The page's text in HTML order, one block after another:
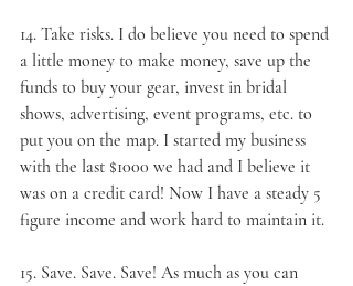
14. Take risks. I do believe you need to spend
a little money to make money, save up the
funds to buy your gear, invest in bridal
shows, advertising, event programs, etc. to
put you on the map. I started my business
with the last $1000 we had and I believe it
was on a credit card! Now I have a steady 5
figure income and work hard to maintain it.
15. Save. Save. Save! As much as you can